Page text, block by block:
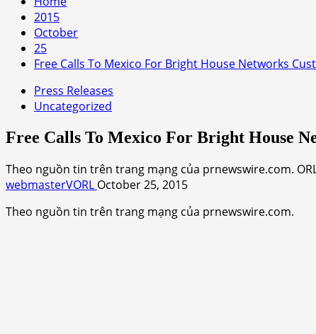
2015
October
25
Free Calls To Mexico For Bright House Networks
Press Releases
Uncategorized
Free Calls To Mexico For Bright House
Theo nguồn tin trên trang mạng của prnewswire.com.
webmasterVORL October 25, 2015
Theo nguồn tin trên trang mạng của prnewswire.com.